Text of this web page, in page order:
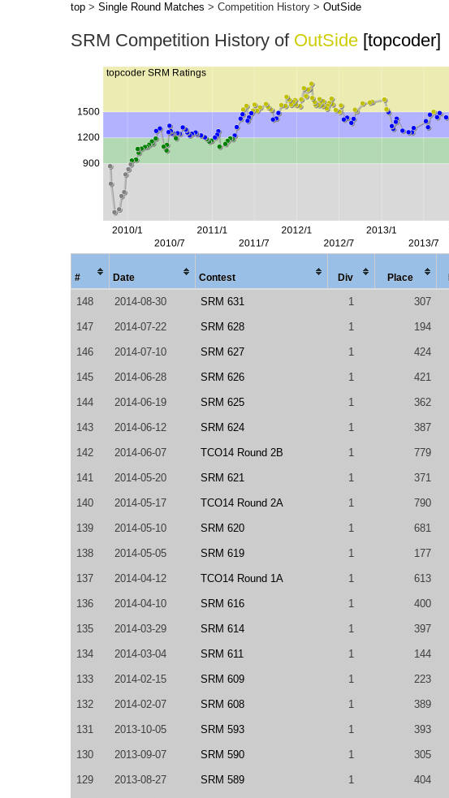
top > Single Round Matches > Competition History > OutSide
SRM Competition History of OutSide [topcoder]
# Date Contest Div Place
148 2014-08-30 SRM 631 1 307
147 2014-07-22 SRM 628 1 194
146 2014-07-10 SRM 627 1 424
145 2014-06-28 SRM 626 1 421
144 2014-06-19 SRM 625 1 362
143 2014-06-12 SRM 624 1 387
142 2014-06-07 TCO14 Round 2B 1 779
141 2014-05-20 SRM 621 1 371
140 2014-05-17 TCO14 Round 2A 1 790
139 2014-05-10 SRM 620 1 681
138 2014-05-05 SRM 619 1 177
137 2014-04-12 TCO14 Round 1A 1 613
136 2014-04-10 SRM 616 1 400
135 2014-03-29 SRM 614 1 397
134 2014-03-04 SRM 611 1 144
133 2014-02-15 SRM 609 1 223
132 2014-02-07 SRM 608 1 389
131 2013-10-05 SRM 593 1 393
130 2013-09-07 SRM 590 1 305
129 2013-08-27 SRM 589 1 404